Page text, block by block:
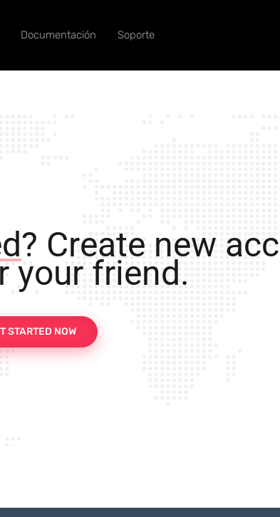
Documentación Soporte
? Create new
your friend.
STARTED NOW